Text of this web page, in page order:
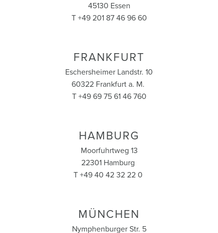
45130 Essen
T +49 201 87 46 96 60
FRANKFURT
Eschersheimer Landstr. 10
60322 Frankfurt a. M.
T +49 69 75 61 46 760
HAMBURG
Moorfuhrtweg 13
22301 Hamburg
T +49 40 42 32 22 0
MÜNCHEN
Nymphenburger Str. 5